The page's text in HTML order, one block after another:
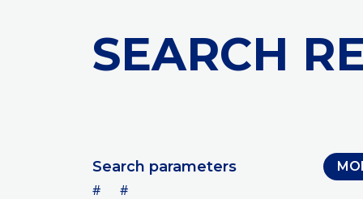
SEARCH
Search parameters
# #